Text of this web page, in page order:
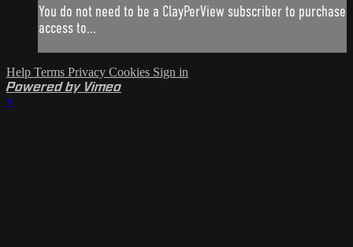
You do not need to be a ClayPerView subscriber to purchase
access to...
Help Terms Privacy Cookies Sign in
Powered by Vimeo
×